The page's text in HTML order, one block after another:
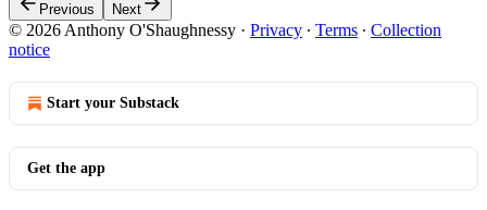
Previous Next
© 2026 Anthony O'Shaughnessy · Privacy ∙ Terms ∙ Collection
notice
Start your Substack
Get the app